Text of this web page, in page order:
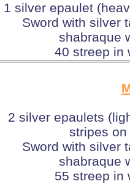
1 silver epaulet
Sword with silver
shabraque
40 streep in
2 silver epaulets
stripes
Sword with silver
shabraque
55 streep in